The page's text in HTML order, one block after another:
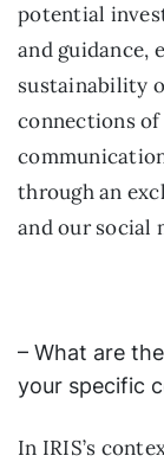
potential
and guidance,
sustainability
connections
through an
and our social
– What are
your specific
In IRIS’s